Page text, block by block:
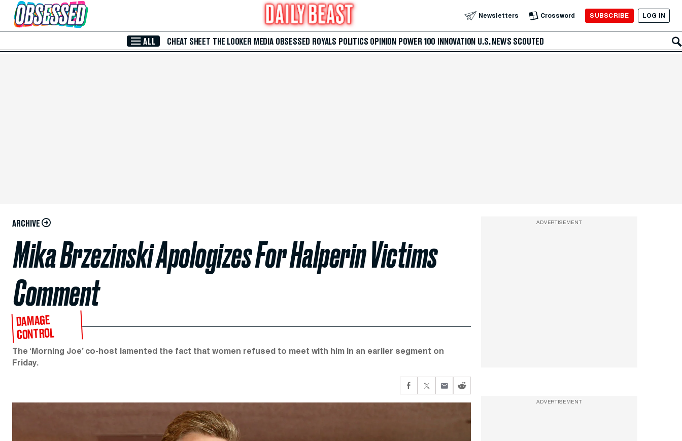
Skip to Main Content Newsletters Crossword SUBSCRIBE LOG IN
ALL CHEAT SHEET THE LOOKER MEDIA OBSESSED ROYALS POLITICS OPINION POWER 100 INNOVATION U.S. NEWS SCOUTED
ARCHIVE
Mika Brzezinski Apologizes For Halperin Victims
Comment
DAMAGE
CONTROL
The ‘Morning Joe’ co-host lamented the fact that women refused to meet with him in an earlier segment on
Friday.
ADVERTISEMENT
ADVERTISEMENT